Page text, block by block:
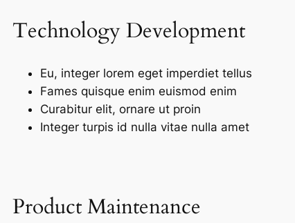
Technology Development
Eu, integer lorem eget imperdiet tellus
Fames quisque enim euismod enim
Curabitur elit, ornare ut proin
Integer turpis id nulla vitae nulla amet
Product Maintenance